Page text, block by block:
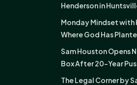
Henderson in
Monday Mindset with
Where God Has
Sam Houston Opens
Box After 20-Year
The Legal Corner by